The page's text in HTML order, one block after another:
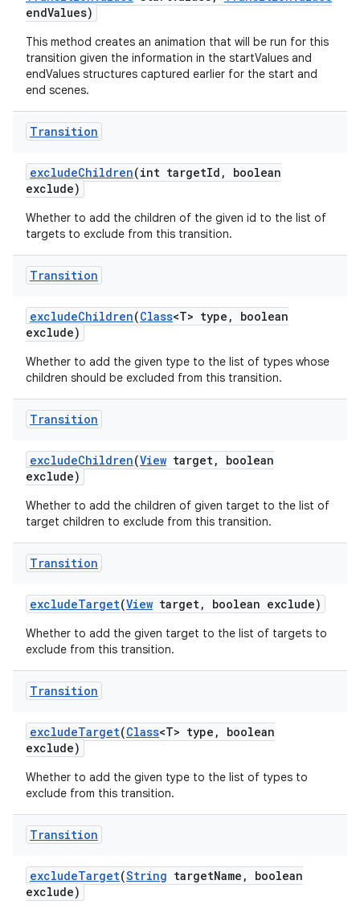
endValues)
This method creates an animation that will be run for this
transition given the information in the startValues and
endValues structures captured earlier for the start and
end scenes.
Transition
excludeChildren(int targetId ,
boolean
exclude)
Whether to add the children of the given id to the list of
targets to exclude from this transition.
Transition
excludeChildren(Class<T> type ,
boolean
exclude)
Whether to add the given type to the list of types whose
children should be excluded from this transition.
Transition
excludeChildren(View target,
boolean
exclude)
Whether to add the children of given target to the list of
target children to exclude from this transition.
Transition
excludeTarget(View target, boolean exclude)
Whether to add the given target to the list of targets to
exclude from this transition.
Transition
excludeTarget(Class<T> type ,
boolean
exclude)
Whether to add the given type to the list of types to
exclude from this transition.
Transition
excludeTarget(String targetName ,
boolean
exclude)